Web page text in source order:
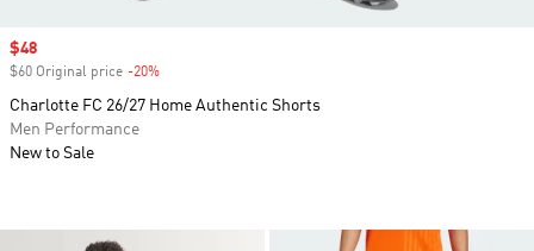
Sale price
$48
$60 Original price -20%
Charlotte FC 26/27 Home Authentic Shorts
Men Performance
New to Sale